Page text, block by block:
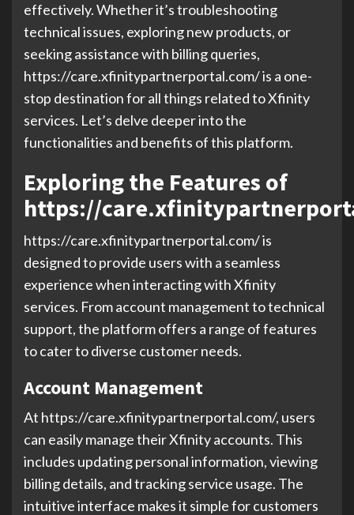
effectively. Whether it’s troubleshooting
technical issues, exploring new products, or
seeking assistance with billing queries,
https://care.xfinitypartnerportal.com/ is a one-
stop destination for all things related to Xfinity
services. Let’s delve deeper into the
functionalities and benefits of this platform.
Exploring the Features of
https://
https://care.xfinitypartnerportal.com/ is
designed to provide users with a seamless
experience when interacting with Xfinity
services. From account management to technical
support, the platform offers a range of features
to cater to diverse customer needs.
Account Management
At https://care.xfinitypartnerportal.com/, users
can easily manage their Xfinity accounts. This
includes updating personal information, viewing
billing details, and tracking service usage. The
intuitive interface makes it simple for customers